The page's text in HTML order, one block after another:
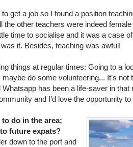
get a job so I found a position
the other teachers were indeed
time to socialise and it was a case
it. Besides, teaching was awful!
things at regular times: Going to a
do some volunteering... It’s not
has been a life-saver in that
and I’d love the opportunity
do in the area;
future expats?
down to the port and